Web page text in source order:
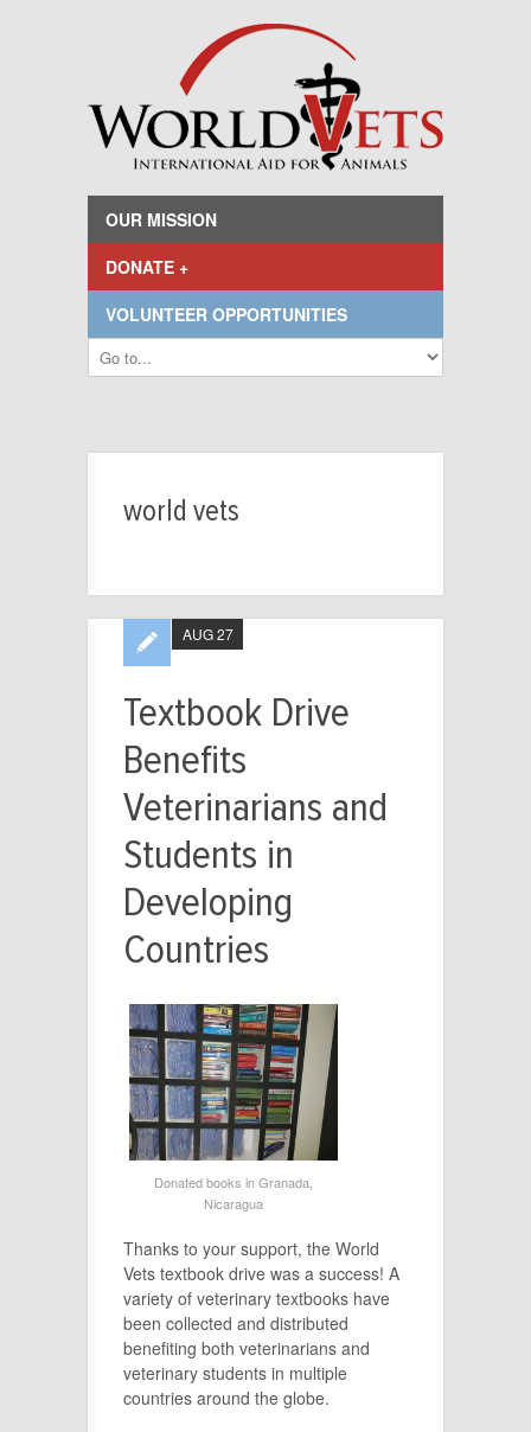
OUR MISSION
DONATE +
VOLUNTEER OPPORTUNITIES
world vets
Textbook Drive
Benefits
Veterinarians and
Students in
Developing
Countries
AUG 27
Donated books in Granada,
Nicaragua
Thanks to your support, the World
Vets textbook drive was a success! A
variety of veterinary textbooks have
been collected and distributed
benefiting both veterinarians and
veterinary students in multiple
countries around the globe.